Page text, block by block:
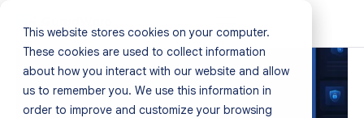
This website stores cookies on your computer.
These cookies are used to collect information
about how you interact with our website and allow
us to remember you. We use this information in
order to improve and customize your browsing
Home
Products